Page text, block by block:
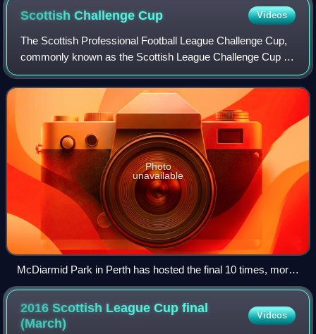
Scottish ChallengeCup Videos
The Scottish Professional Football League Challenge Cup,
commonly known as the Scottish League Challenge Cup or
Scottish Challenge Cup, and currently known as the KDM
Evolution Trophy for sponsorship
Photo
unavailable
McDiarmid Park in Perth has hosted the final 10 times, more
times than any other venue.
2016 Scottish League Cup final
(March)
Videos